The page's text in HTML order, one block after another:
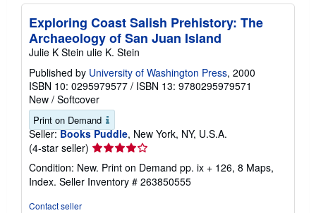
Exploring Coast Salish Prehistory: The
Archaeology of San Juan Island
Julie K Stein ulie K. Stein
Published by University of Washington Press, 2000
ISBN 10: 0295979577 / ISBN 13: 9780295979571
New / Softcover
Print on Demand
Seller: Books Puddle, New York, NY, U.S.A.
(4-star seller) Seller
rating
4
out
Condition: New. Print on Demand pp. ix + 126, 8 Maps,
Index. Seller Inventory # 263850555
Contact seller